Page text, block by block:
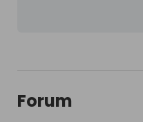
Forum